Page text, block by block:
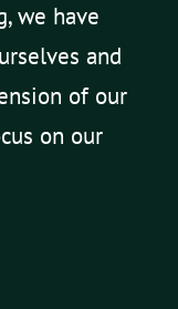
we have
and
of our
on our